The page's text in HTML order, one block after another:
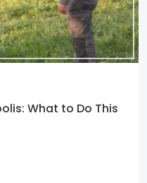
What to Do This